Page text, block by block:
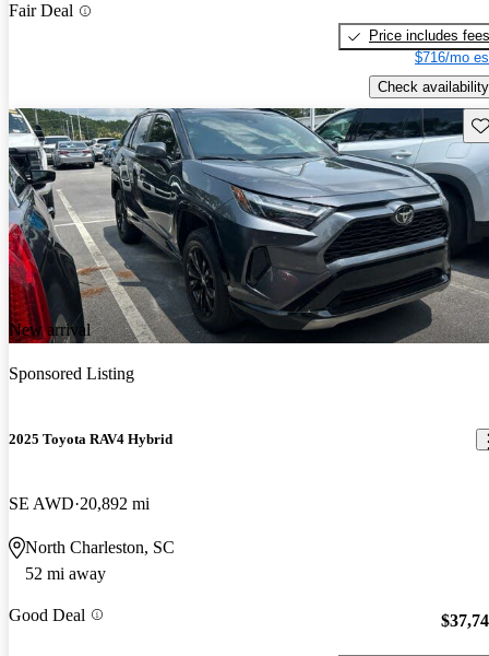
Fair Deal
Price includes fees
$716/mo
Check availability
New arrival
Sponsored Listing
2025 Toyota RAV4 Hybrid
SE AWD 20,892 mi
North Charleston, SC
52 mi away
Good Deal